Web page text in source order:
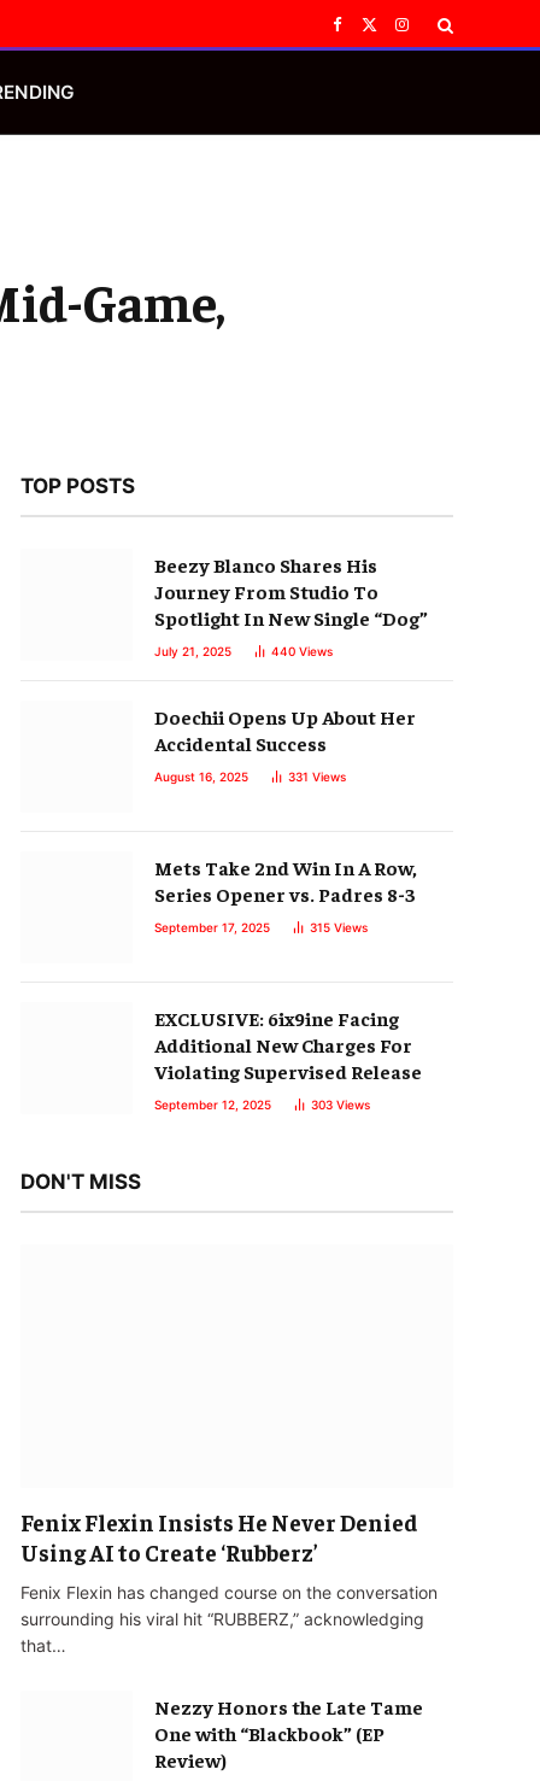
Facebook
X
Instagram
Game,
TOP POSTS
Beezy Blanco Shares His
Journey From Studio To
Spotlight In New Single “Dog”
July 21, 2025 440 Views
Doechii Opens Up About Her
Accidental Success
August 16, 2025 331 Views
Mets Take 2nd Win In A Row,
Series Opener vs. Padres 8-3
September 17, 2025 315 Views
EXCLUSIVE: 6ix9ine Facing
Additional New Charges For
Violating Supervised Release
September 12, 2025 303 Views
DON'T MISS
Fenix Flexin Insists He Never Denied
Using AI to Create ‘Rubberz’
Fenix Flexin has changed course on the conversation
surrounding his viral hit “RUBBERZ,” acknowledging
that…
Nezzy Honors the Late Tame
One with “Blackbook” (EP
Review)